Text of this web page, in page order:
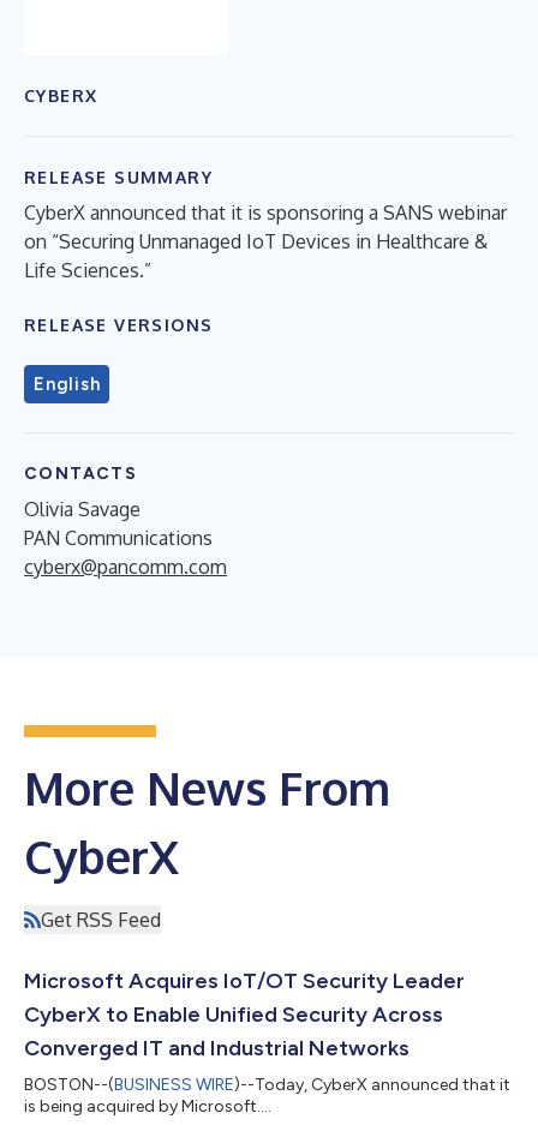
CYBERX
RELEASE SUMMARY
CyberX announced that it is sponsoring a SANS webinar
on “Securing Unmanaged IoT Devices in Healthcare &
Life Sciences.”
RELEASE VERSIONS
English
CONTACTS
Olivia Savage
PAN Communications
cyberx@pancomm.com
More News From
CyberX
Get RSS Feed
Microsoft Acquires IoT/OT Security Leader
CyberX to Enable Unified Security Across
Converged IT and Industrial Networks
BOSTON--(BUSINESS WIRE)--Today, CyberX announced that it
is being acquired by Microsoft....